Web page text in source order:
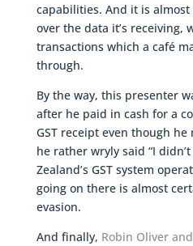
capabilities. And it is
over the data it’s receiving,
transactions which a café
through.
By the way, this presenter
after he paid in cash for a
GST receipt even though
he rather wryly said “I
Zealand’s GST system
going on there is almost
evasion.
And finally, Robin Oliver